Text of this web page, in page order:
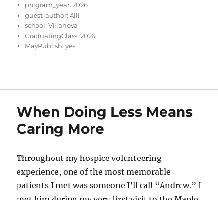
program_year: 2026
guest-author: Alli
school: Villanova
GraduatingClass: 2026
MayPublish: yes
When Doing Less Means
Caring More
Throughout my hospice volunteering
experience, one of the most memorable
patients I met was someone I’ll call “Andrew.” I